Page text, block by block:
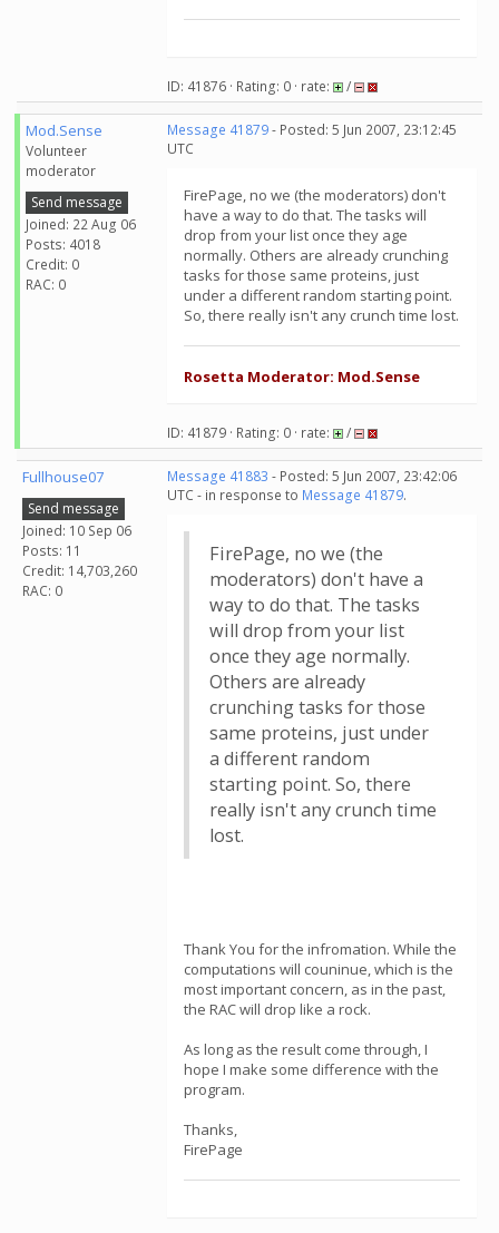
ID: 41876 · Rating: 0 · rate: /
Mod.Sense
Volunteer
moderator
Send message
Joined: 22 Aug 06
Posts: 4018
Credit: 0
RAC: 0
Message 41879- Posted: 5 Jun 2007, 23:12:45
UTC
FirePage, no we (the moderators) don't
have a way to do that. The tasks will
drop from your list once they age
normally. Others are already crunching
tasks for those same proteins, just
under a different random starting point.
So, there really isn't any crunch time lost.
Rosetta Moderator: Mod.Sense
ID: 41879 · Rating: 0 · rate: /
Fullhouse07
Send message
Joined: 10 Sep 06
Posts: 11
Credit: 14,703,260
RAC: 0
Message 41883 - Posted: 5 Jun 2007, 23:42:06
UTC - in response to Message 41879.
FirePage, no we (the
moderators) don't have a
way to do that. The tasks
will drop from your list
once they age normally.
Others are already
crunching tasks for those
same proteins, just under
a different random
starting point. So, there
really isn't any crunch time
lost.
Thank You for the infromation. While the
computations will couninue, which is the
most important concern, as in the past,
the RAC will drop like a rock.
As long as the result come through, I
hope I make some difference with the
program.
Thanks,
FirePage